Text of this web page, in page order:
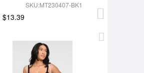
SKU:MT230407-BK1
$13.39